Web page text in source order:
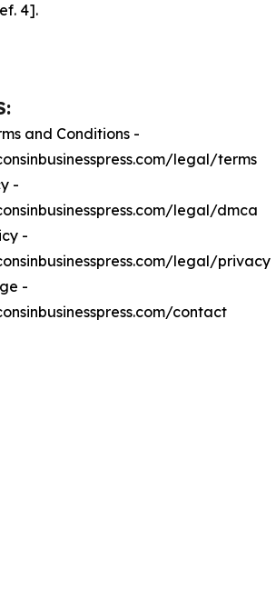
4].
and Conditions -
legal/terms
-
legal/dmca
-
legal/privacy
-
contact